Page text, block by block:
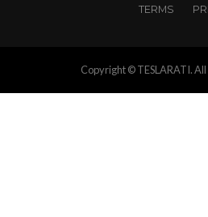
TERMS
Copyright © TESLARATI.